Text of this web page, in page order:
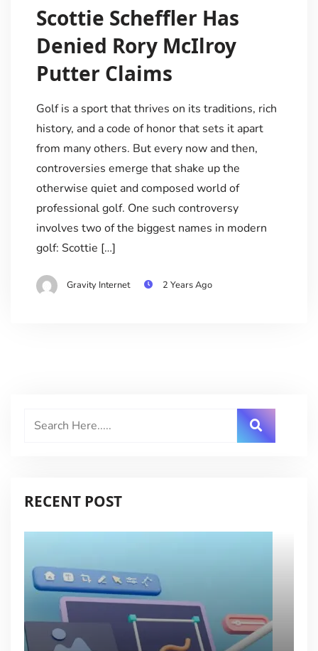
Scottie Scheffler Has
Denied Rory McIlroy
Putter Claims
Golf is a sport that thrives on its traditions, rich
history, and a code of honor that sets it apart
from many others. But every now and then,
controversies emerge that shake up the
otherwise quiet and composed world of
professional golf. One such controversy
involves two of the biggest names in modern
golf: Scottie […]
Gravity Internet 2 Years Ago
RECENT POST